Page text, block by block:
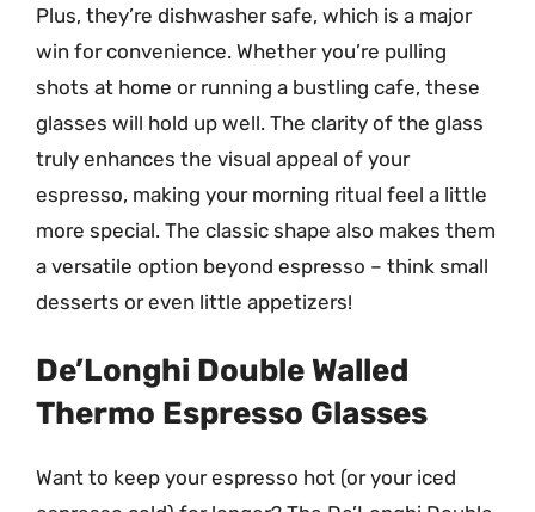
Plus, they’re dishwasher safe, which is a major
win for convenience. Whether you’re pulling
shots at home or running a bustling cafe, these
glasses will hold up well. The clarity of the glass
truly enhances the visual appeal of your
espresso, making your morning ritual feel a little
more special. The classic shape also makes them
a versatile option beyond espresso – think small
desserts or even little appetizers!
De’Longhi Double Walled
Thermo Espresso Glasses
Want to keep your espresso hot (or your iced